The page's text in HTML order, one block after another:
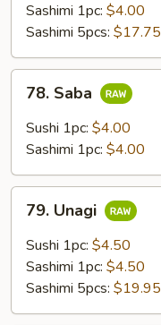
Sashimi 1pc: $4.00
Sashimi 5pcs: $17.75
Saba
78. Saba
Sushi 1pc: $4.00
Sashimi 1pc: $4.00
Unagi
79. Unagi
Sushi 1pc: $4.50
Sashimi 1pc: $4.50
Sashimi 5pcs: $19.95